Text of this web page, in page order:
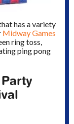
has a variety
Midway Games
ring toss,
ping pong